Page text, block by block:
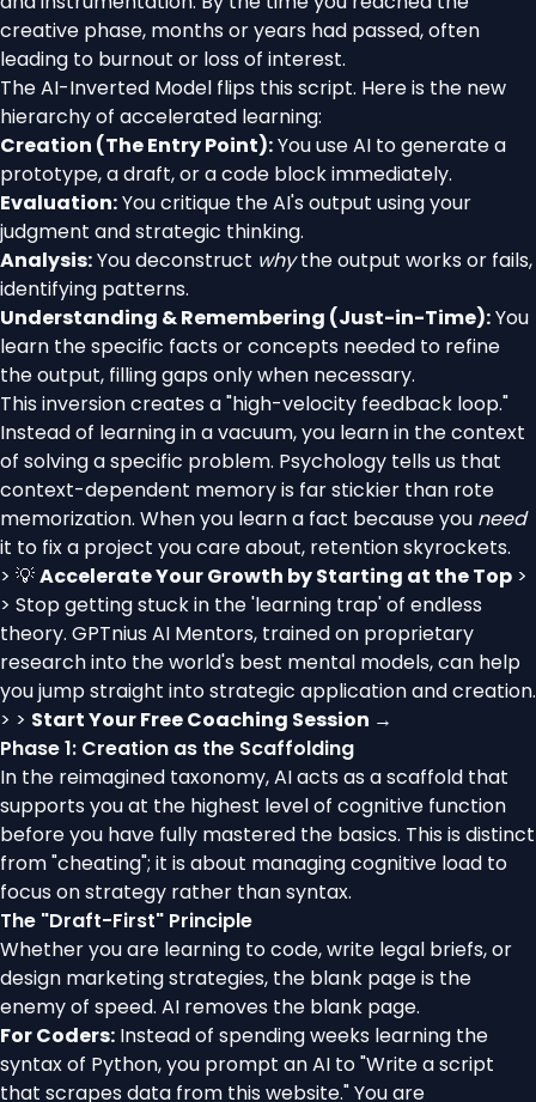
creative phase, months or years had passed, often
leading to burnout or loss of interest.
The AI-Inverted Model flips this script. Here is the new
hierarchy of accelerated learning:
Creation (The Entry Point):You use AI to generate a
prototype, a draft, or a code block immediately.
Evaluation:You critique the AI's output using your
judgment and strategic thinking.
Analysis:You deconstruct whythe output works or fails,
identifying patterns.
Understanding & Remembering (Just-in-Time):You
learn the specific facts or concepts needed to refine
the output, filling gaps only when necessary.
This inversion creates a "high-velocity feedback loop."
Instead of learning in a vacuum, you learn in the context
of solving a specific problem. Psychology tells us that
context-dependent memory is far stickier than rote
memorization. When you learn a fact because you need
it to fix a project you care about, retention skyrockets.
> 💡Accelerate Your Growth by Starting at the Top >
> Stop getting stuck in the 'learning trap' of endless
theory. GPTnius AI Mentors, trained on proprietary
research into the world's best mental models, can help
you jump straight into strategic application and creation.
> > Start Your Free Coaching Session →
Phase 1: Creation as the Scaffolding
In the reimagined taxonomy, AI acts as a scaffold that
supports you at the highest level of cognitive function
before you have fully mastered the basics. This is distinct
from "cheating"; it is about managing cognitive load to
focus on strategy rather than syntax.
The "Draft-First" Principle
Whether you are learning to code, write legal briefs, or
design marketing strategies, the blank page is the
enemy of speed. AI removes the blank page.
For Coders: Instead of spending weeks learning the
syntax of Python, you prompt an AI to "Write a script
that scrapes data from this website." You are